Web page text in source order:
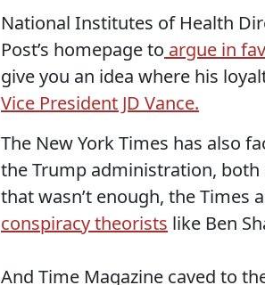
National Institutes of Health
Post’s homepage to argue in
give you an idea where his
Vice President JD Vance.
The New York Times has also
the Trump administration,
that wasn’t enough, the Times
conspiracy theorists like Ben
And Time Magazine caved to